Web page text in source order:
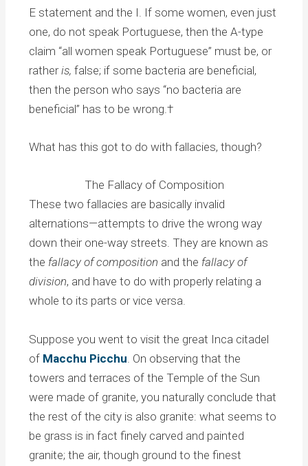
E statement and the I. If some women, even just
one, do not speak Portuguese, then the A-type
claim “all women speak Portuguese” must be, or
ratheris, false; if some bacteria are beneficial,
then the person who says “no bacteria are
beneficial” has to be wrong.†
What has this got to do with fallacies, though?
The Fallacy of Composition
These two fallacies are basically invalid
alternations—attempts to drive the wrong way
down their one-way streets. They are known as
the fallacy of composition and the fallacy of
division, and have to do with properly relating a
whole to its parts or vice versa.
Suppose you went to visit the great Inca citadel
of Macchu Picchu . On observing that the
towers and terraces of the Temple of the Sun
were made of granite, you naturally conclude that
the rest of the city is also granite: what seems to
be grass is in fact finely carved and painted
granite; the air, though ground to the finest